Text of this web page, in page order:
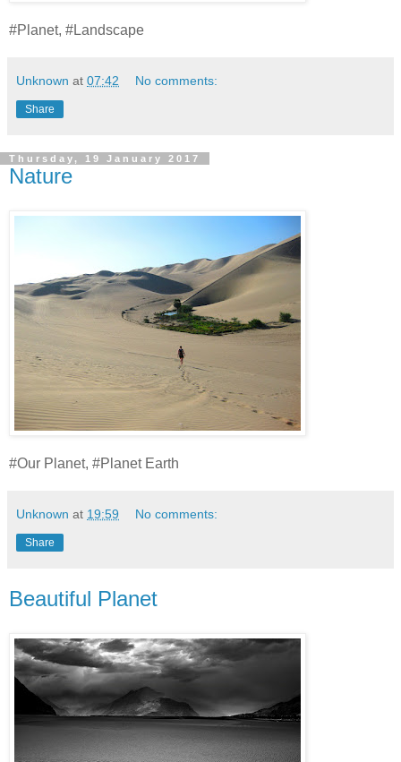
#Planet, #Landscape
Unknown at 07:42 No comments:
Share
Thursday, 19 January 2017
Nature
#Our Planet, #Planet Earth
Unknown at 19:59 No comments:
Share
Beautiful Planet